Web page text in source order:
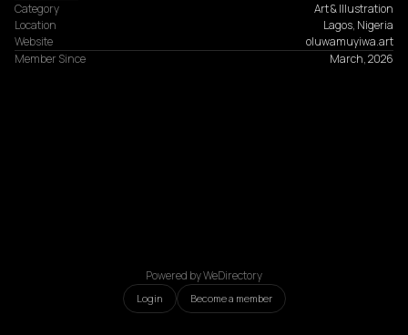
Category
Art & Illustration
Location
Lagos, Nigeria
Website
oluwamuyiwa.art
Member Since
March, 2026
Powered by WeDirectory
Login Become a member